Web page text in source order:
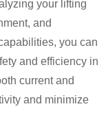
your lifting
and
you can
and efficiency in
current and
and minimize